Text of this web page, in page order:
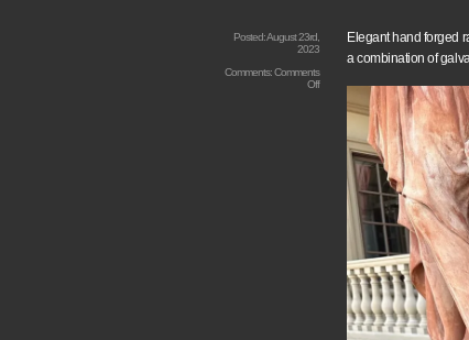
Posted:August 23rd,
2023
Comments:Comments
Offon
Elegant hand forged
a combination of